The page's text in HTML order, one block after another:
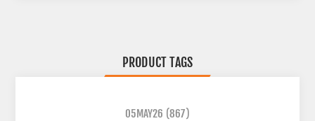
PRODUCT TAGS
05MAY26 (867)